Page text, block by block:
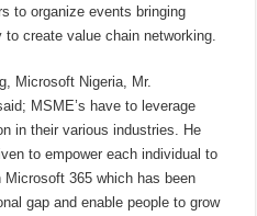
to organize events bringing
create value chain networking.
Microsoft Nigeria, Mr.
MSME’s have to leverage
in their various industries. He
to empower each individual to
365 which has been
gap and enable people to grow